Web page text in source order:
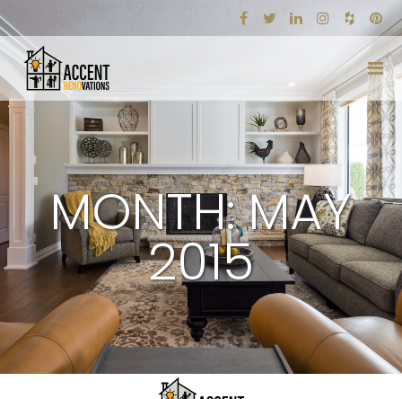
MONTH: MAY
2015